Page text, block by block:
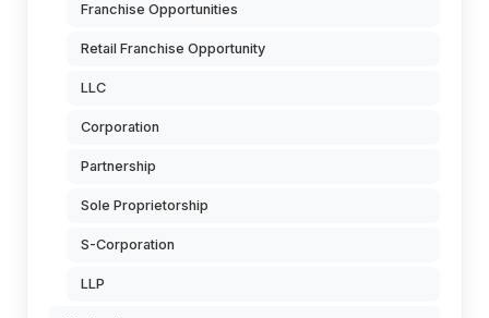
Franchise Opportunities
Retail Franchise Opportunity
LLC
Corporation
Partnership
Sole Proprietorship
S-Corporation
LLP